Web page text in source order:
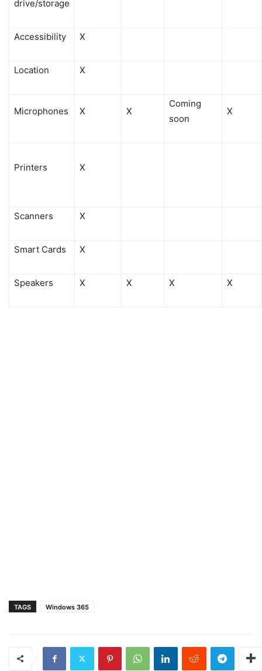
drive/storage
Accessibility X
Location X
Microphones X X
Coming
soon
X
Printers X
Scanners X
Smart Cards X
Speakers X X X X
TAGS Windows 365